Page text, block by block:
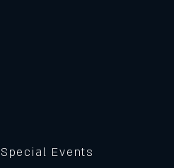
Events